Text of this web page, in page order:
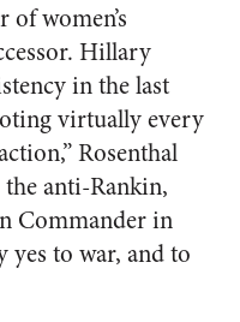
women’s
Hillary
in the last
virtually every
Rosenthal
anti-Rankin,
Commander in
yes to war, and to